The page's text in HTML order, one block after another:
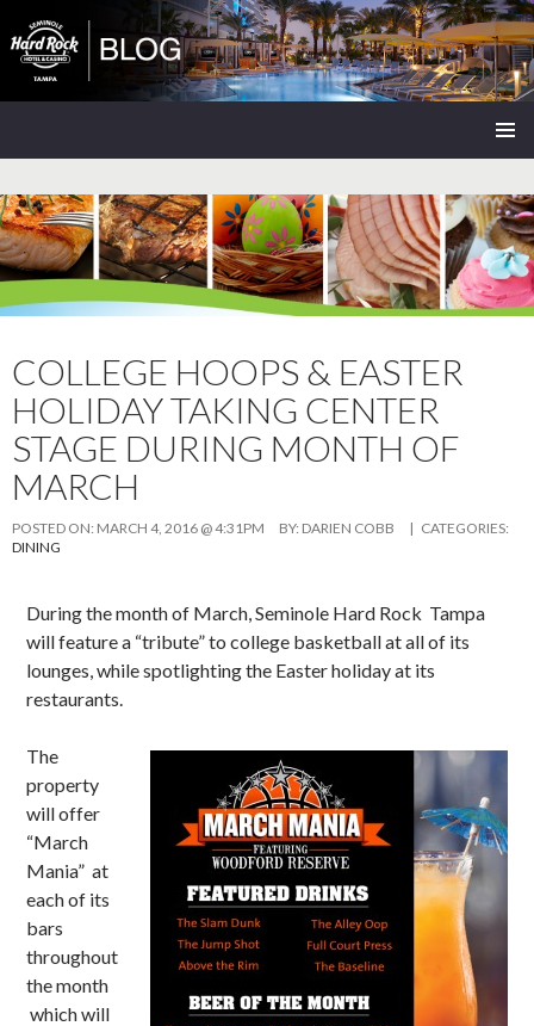
CONTENT
COLLEGE HOOPS & EASTER
HOLIDAY TAKING CENTER
STAGE DURING MONTH OF
MARCH
POSTED ON: MARCH 4, 2016 @ 4:31PM BY: DARIEN COBB
| CATEGORIES:
DINING
During the month of March, Seminole Hard Rock Tampa
will feature a “tribute” to college basketball at all of its
lounges, while spotlighting the Easter holiday at its
restaurants.
The
property
will offer
“March
Mania” at
each of its
bars
throughout
the month
which will